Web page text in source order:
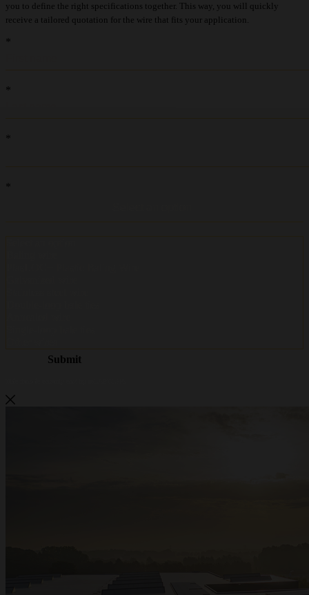
you to define the right specifications together. This way, you will quickly
receive a tailored quotation for the wire that fits your application.